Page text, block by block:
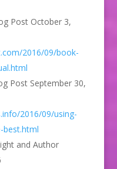
Post October 3,
2016/09/book-
Post September 30,
2016/09/using-
and Author